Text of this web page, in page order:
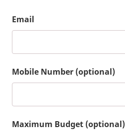
Email
Mobile Number (optional)
Maximum Budget (optional)